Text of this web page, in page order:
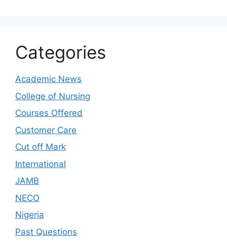
Categories
Academic News
College of Nursing
Courses Offered
Customer Care
Cut off Mark
International
JAMB
NECO
Nigeria
Past Questions